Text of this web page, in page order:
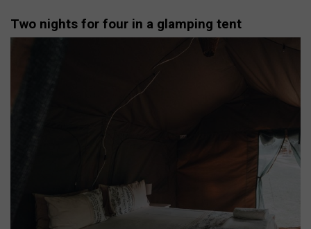
Two nights for four in a glamping tent